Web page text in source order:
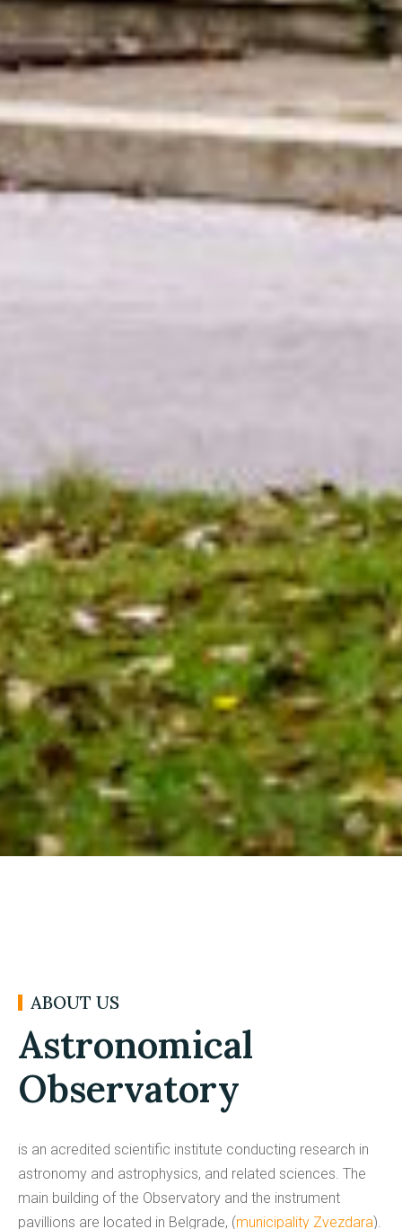
ABOUT US
Astronomical
Observatory
is an acredited scientific institute conducting research in
astronomy and astrophysics, and related sciences. The
main building of the Observatory and the instrument
pavillions are located in Belgrade, (municipality Zvezdara).